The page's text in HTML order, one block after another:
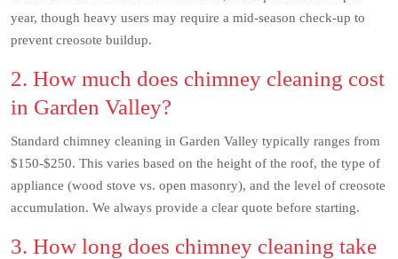
year, though heavy users may require a mid-season check-up to
prevent creosote buildup.
2. How much does chimney cleaning cost
in Garden Valley?
Standard chimney cleaning in Garden Valley typically ranges from
$150-$250. This varies based on the height of the roof, the type of
appliance (wood stove vs. open masonry), and the level of creosote
accumulation. We always provide a clear quote before starting.
3. How long does chimney cleaning take